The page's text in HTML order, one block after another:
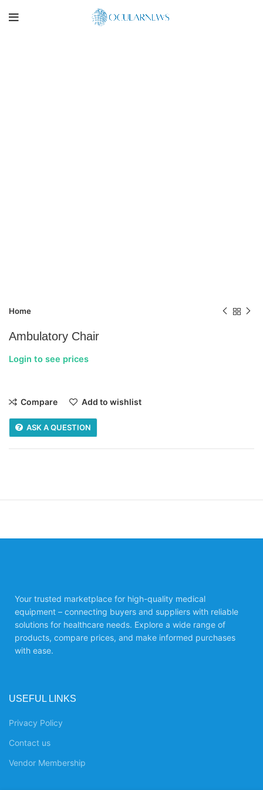
Home
Ambulatory Chair
Login to see prices
Compare Add to wishlist
ASK A QUESTION
Your trusted marketplace for high-quality medical
equipment – connecting buyers and suppliers with reliable
solutions for healthcare needs. Explore a wide range of
products, compare prices, and make informed purchases
with ease.
USEFUL LINKS
Privacy Policy
Contact us
Vendor Membership